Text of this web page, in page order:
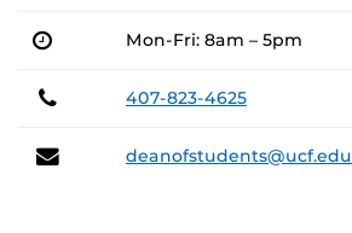
Mon-Fri: 8am – 5pm
Phone 407-823-4625
Email deanofstudents@ucf.edu